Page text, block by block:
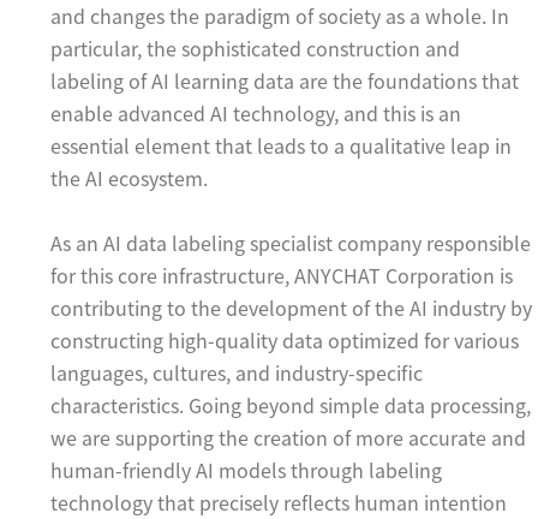
and changes the paradigm of society as a whole. In
particular, the sophisticated construction and
labeling of AI learning data are the foundations that
enable advanced AI technology, and this is an
essential element that leads to a qualitative leap in
the AI ecosystem.
As an AI data labeling specialist company responsible
for this core infrastructure, ANYCHAT Corporation is
contributing to the development of the AI industry by
constructing high-quality data optimized for various
languages, cultures, and industry-specific
characteristics. Going beyond simple data processing,
we are supporting the creation of more accurate and
human-friendly AI models through labeling
technology that precisely reflects human intention